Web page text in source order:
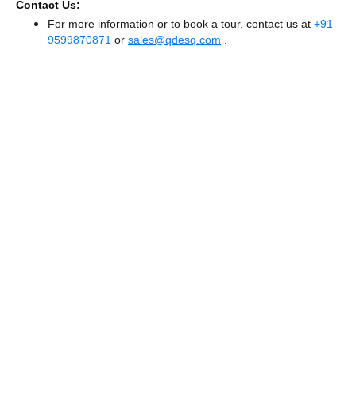
Contact Us:
For more information or to book a tour, contact us at +91
9599870871 or sales@qdesq.com .